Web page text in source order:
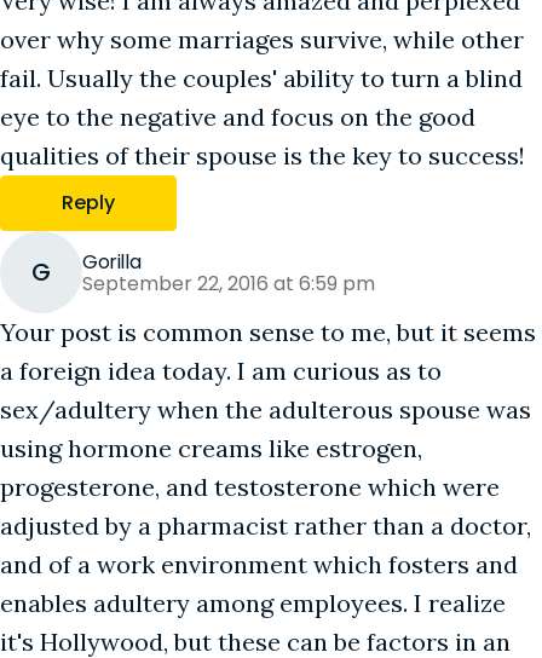
over why some marriages survive, while other
fail. Usually the couples' ability to turn a blind
eye to the negative and focus on the good
qualities of their spouse is the key to success!
Reply
G Gorilla
September 22, 2016 at 6:59 pm
Your post is common sense to me, but it seems
a foreign idea today. I am curious as to
sex/adultery when the adulterous spouse was
using hormone creams like estrogen,
progesterone, and testosterone which were
adjusted by a pharmacist rather than a doctor,
and of a work environment which fosters and
enables adultery among employees. I realize
it's Hollywood, but these can be factors in an